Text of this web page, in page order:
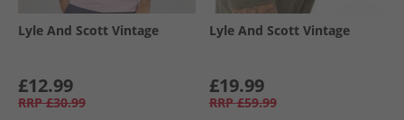
Lyle And Scott Vintage
£12.99
RRP £30.99
Lyle And Scott Vintage
£19.99
RRP £59.99